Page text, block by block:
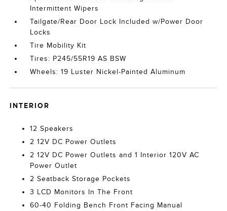
Intermittent Wipers
Tailgate/Rear Door Lock Included w/Power Door
Locks
Tire Mobility Kit
Tires: P245/55R19 AS BSW
Wheels: 19 Luster Nickel-Painted Aluminum
INTERIOR
12 Speakers
2 12V DC Power Outlets
2 12V DC Power Outlets and 1 Interior 120V AC
Power Outlet
2 Seatback Storage Pockets
3 LCD Monitors In The Front
60-40 Folding Bench Front Facing Manual